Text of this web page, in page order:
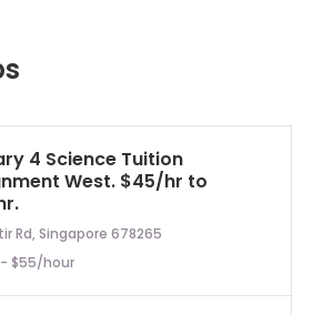
4 Science Tuition
West. $45/hr to
Rd, Singapore 678265
$55/hour